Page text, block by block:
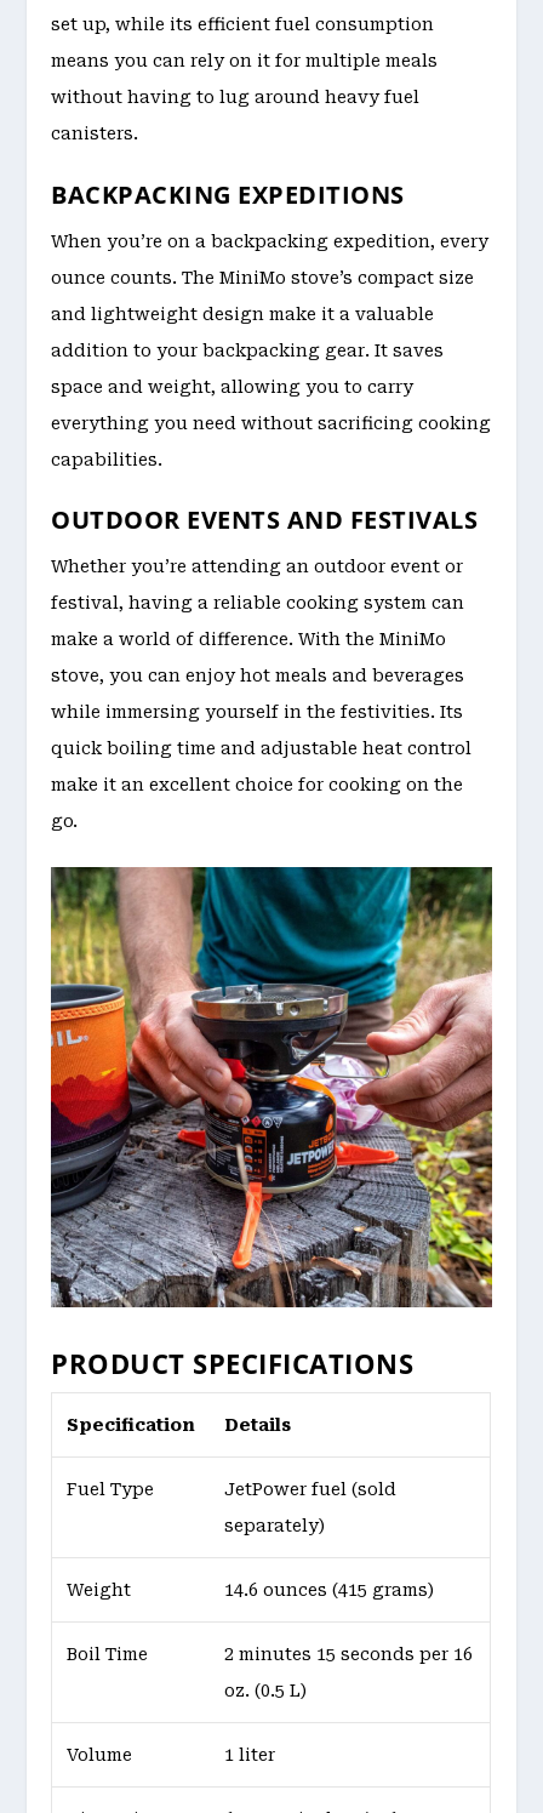
set up, while its efficient fuel consumption
means you can rely on it for multiple meals
without having to lug around heavy fuel
canisters.
BACKPACKING EXPEDITIONS
When you’re on a backpacking expedition, every
ounce counts. The MiniMo stove’s compact size
and lightweight design make it a valuable
addition to your backpacking gear. It saves
space and weight, allowing you to carry
everything you need without sacrificing cooking
capabilities.
OUTDOOR EVENTS AND FESTIVALS
Whether you’re attending an outdoor event or
festival, having a reliable cooking system can
make a world of difference. With the MiniMo
stove, you can enjoy hot meals and beverages
while immersing yourself in the festivities. Its
quick boiling time and adjustable heat control
make it an excellent choice for cooking on the
go.
PRODUCT SPECIFICATIONS
Specification Details
Fuel Type
JetPower fuel (sold
separately)
Weight 14.6 ounces (415 grams)
Boil Time
2 minutes 15 seconds per 16
oz. (0.5 L)
Volume 1 liter